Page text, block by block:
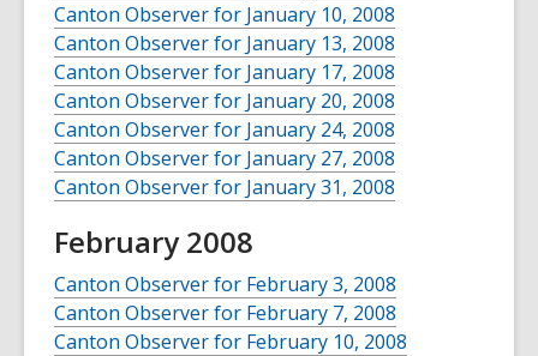
Canton Observer for January 10, 2008
Canton Observer for January 13, 2008
Canton Observer for January 17, 2008
Canton Observer for January 20, 2008
Canton Observer for January 24, 2008
Canton Observer for January 27, 2008
Canton Observer for January 31, 2008
February 2008
Canton Observer for February 3, 2008
Canton Observer for February 7, 2008
Canton Observer for February 10, 2008